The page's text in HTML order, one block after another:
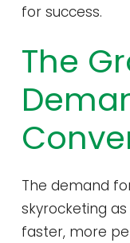
for success.
The
The demand
skyrocketing
faster, more